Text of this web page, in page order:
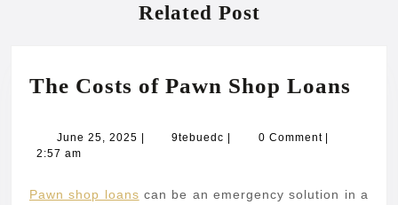
Related Post
The Costs of Pawn Shop Loans
June 25, 2025 June
9tebuedc 9tebuedc0 Comment
2:57 am
Pawn shop loans can be an emergency solution in a